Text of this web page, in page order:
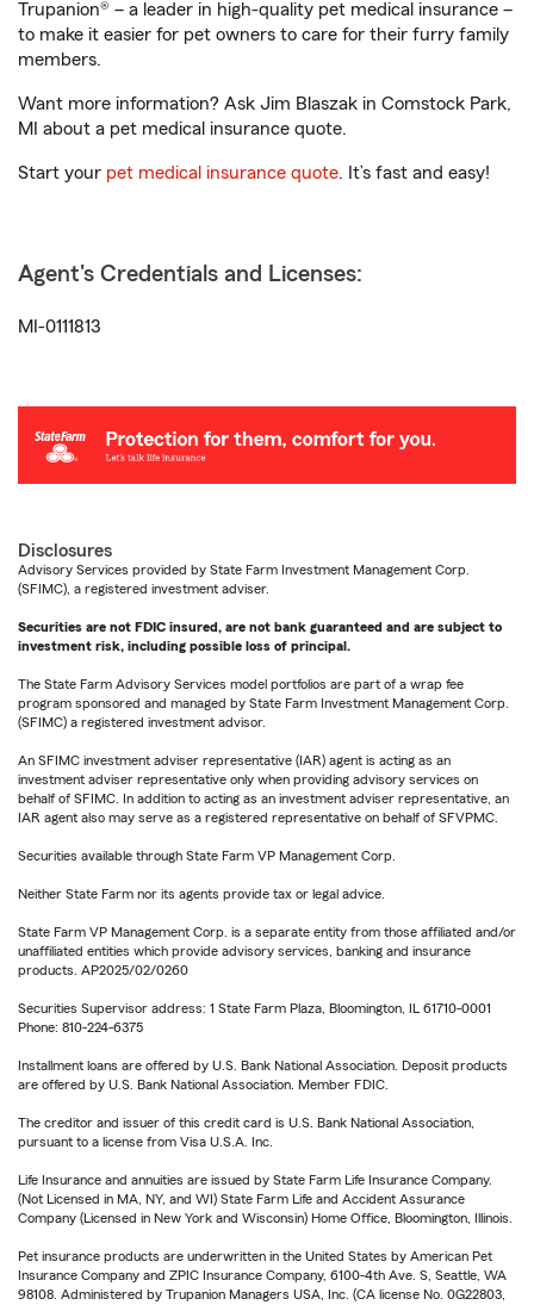
Trupanion® – a leader in high-quality pet medical insurance –
to make it easier for pet owners to care for their furry family
members.
Want more information? Ask Jim Blaszak in Comstock Park,
MI about a pet medical insurance quote.
Start your pet medical insurance quote. It’s fast and easy!
Agent's Credentials and Licenses:
MI-0111813
Disclosures
Advisory Services provided by State Farm Investment Management Corp.
(SFIMC), a registered investment adviser.
Securities are not FDIC insured, are not bank guaranteed and are subject to
investment risk, including possible loss of principal.
The State Farm Advisory Services model portfolios are part of a wrap fee
program sponsored and managed by State Farm Investment Management Corp.
(SFIMC) a registered investment advisor.
An SFIMC investment adviser representative (IAR) agent is acting as an
investment adviser representative only when providing advisory services on
behalf of SFIMC. In addition to acting as an investment adviser representative, an
IAR agent also may serve as a registered representative on behalf of SFVPMC.
Securities available through State Farm VP Management Corp.
Neither State Farm nor its agents provide tax or legal advice.
State Farm VP Management Corp. is a separate entity from those affiliated and/or
unaffiliated entities which provide advisory services, banking and insurance
products. AP2025/02/0260
Securities Supervisor address: 1 State Farm Plaza, Bloomington, IL 61710-0001
Phone: 810-224-6375
Installment loans are offered by U.S. Bank National Association. Deposit products
are offered by U.S. Bank National Association. Member FDIC.
The creditor and issuer of this credit card is U.S. Bank National Association,
pursuant to a license from Visa U.S.A. Inc.
Life Insurance and annuities are issued by State Farm Life Insurance Company.
(Not Licensed in MA, NY, and WI) State Farm Life and Accident Assurance
Company (Licensed in New York and Wisconsin) Home Office, Bloomington, Illinois.
Pet insurance products are underwritten in the United States by American Pet
Insurance Company and ZPIC Insurance Company, 6100-4th Ave. S, Seattle, WA
98108. Administered by Trupanion Managers USA, Inc. (CA license No. 0G22803,